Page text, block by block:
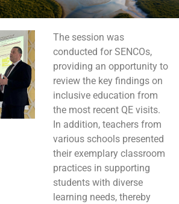
The session was
conducted for SENCOs,
providing an opportunity to
review the key findings on
inclusive education from
the most recent QE visits.
In addition, teachers from
various schools presented
their exemplary classroom
practices in supporting
students with diverse
learning needs, thereby